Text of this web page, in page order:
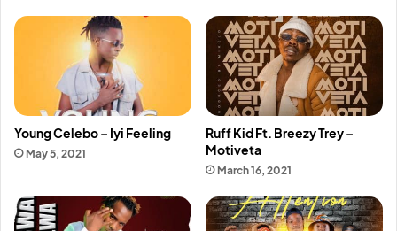
Young Celebo – Iyi Feeling
May 5, 2021
Ruff Kid Ft. Breezy Trey –
Motiveta
March 16, 2021